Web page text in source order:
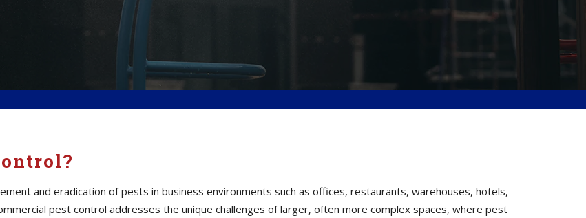
and eradication of pests in business environments such as offices, restaurants, warehouses, hotels,
pest control addresses the unique challenges of larger, often more complex spaces, where pest